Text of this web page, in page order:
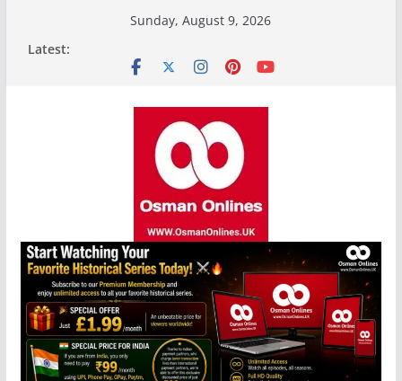
Sunday, August 9, 2026
Latest: